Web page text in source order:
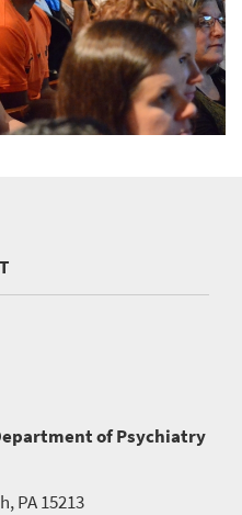
of Psychiatry
PA 15213